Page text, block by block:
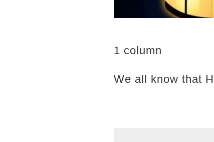
1 column
We all know that